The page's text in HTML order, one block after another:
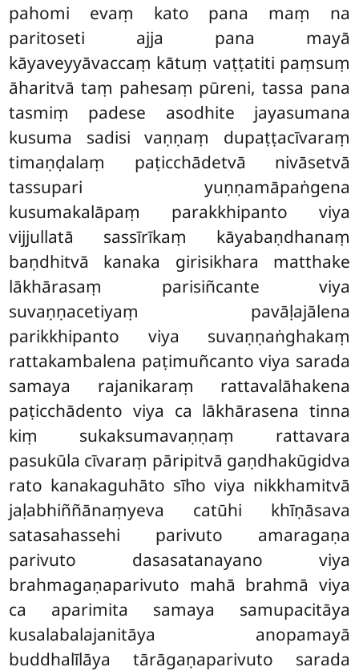
pahomi evaṃ kato pana maṃ na
paritoseti ajja pana mayā
kāyaveyyāvaccaṃ kātuṃ vaṭṭatiti paṃsuṃ
āharitvā taṃ pahesaṃ pūreni, tassa pana
tasmiṃ padese asodhite jayasumana
kusuma sadisi vaṇṇaṃ dupaṭṭacīvaraṃ
timaṇḍalaṃ paṭicchādetvā nivāsetvā
tassupari yuṇṇamāpaṅgena
kusumakalāpaṃ parakkhipanto viya
vijjullatā sassīrīkaṃ kāyabaṇdhanaṃ
baṇdhitvā kanaka girisikhara matthake
lākhārasaṃ parisiñcante viya
suvaṇṇacetiyaṃ pavāḷajālena
parikkhipanto viya suvaṇṇaṅghakaṃ
rattakambalena paṭimuñcanto viya sarada
samaya rajanikaraṃ rattavalāhakena
paṭicchādento viya ca lākhārasena tinna
kiṃ sukaksumavaṇṇaṃ rattavara
pasukūla cīvaraṃ pāripitvā gaṇdhakūgidva
rato kanakaguhāto sīho viya nikkhamitvā
jaḷabhiññānaṃyeva catūhi khīṇāsava
satasahassehi parivuto amaragaṇa
parivuto dasasatanayano viya
brahmagaṇaparivuto mahā brahmā viya
ca aparimita samaya samupacitāya
kusalabalajanitāya anopamayā
buddhalīlāya tārāgaṇaparivuto sarada